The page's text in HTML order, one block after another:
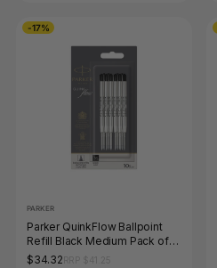
-17%
PARKER
Parker QuinkFlow Ballpoint
Refill Black Medium Pack of
10
$34.32